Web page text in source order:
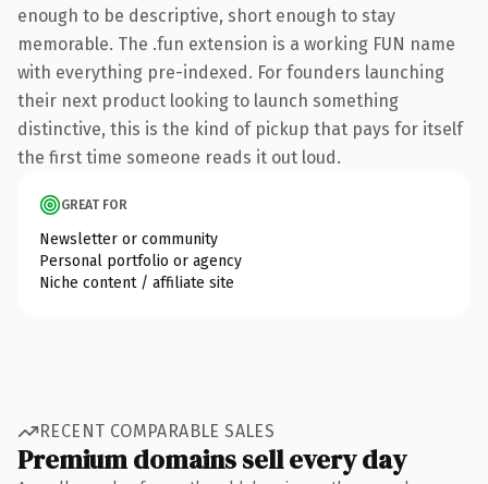
enough to be descriptive, short enough to stay
memorable. The .fun extension is a working FUN name
with everything pre-indexed. For founders launching
their next product looking to launch something
distinctive, this is the kind of pickup that pays for itself
the first time someone reads it out loud.
GREAT FOR
Newsletter or community
Personal portfolio or agency
Niche content / affiliate site
RECENT COMPARABLE SALES
Premium domains sell every day